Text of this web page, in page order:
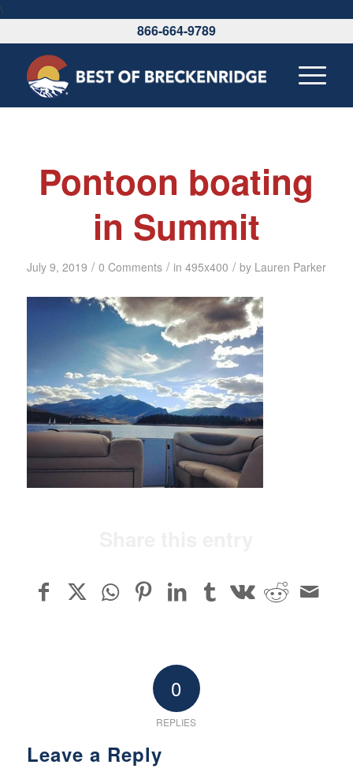
\
866-664-9789
Pontoon boating
in Summit
July 9, 2019 / 0 Comments / in 495x400 / by Lauren Parker
0
REPLIES
Leave a Reply